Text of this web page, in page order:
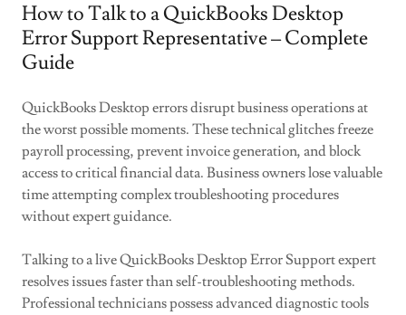
How to Talk to a QuickBooks Desktop
Error Support Representative – Complete
Guide
QuickBooks Desktop errors disrupt business operations at
the worst possible moments. These technical glitches freeze
payroll processing, prevent invoice generation, and block
access to critical financial data. Business owners lose valuable
time attempting complex troubleshooting procedures
without expert guidance.
Talking to a live QuickBooks Desktop Error Support expert
resolves issues faster than self-troubleshooting methods.
Professional technicians possess advanced diagnostic tools